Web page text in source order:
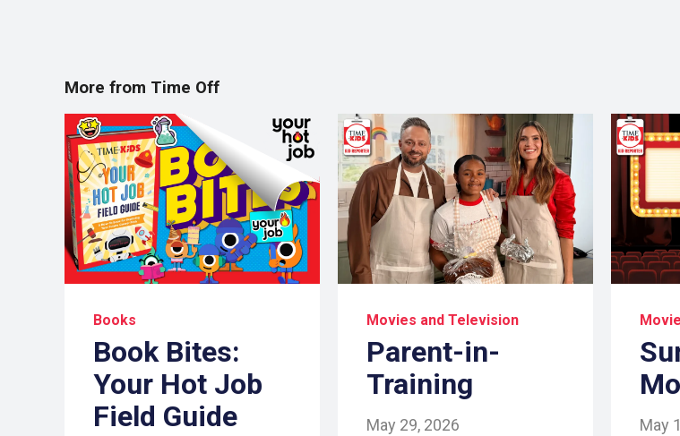
More from Time Off
Books
Book Bites:
Your Hot Job
Field Guide
Movies and Television
Parent-in-
Training
May 29, 2026
May